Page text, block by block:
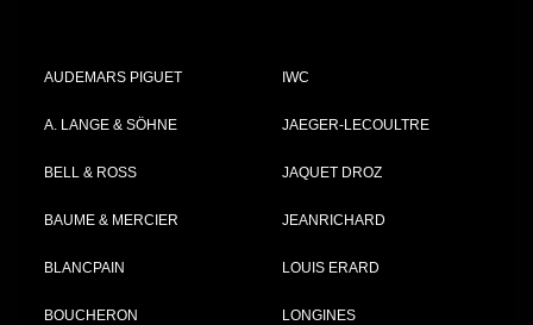
AUDEMARS PIGUET
A. LANGE & SÖHNE
BELL & ROSS
BAUME & MERCIER
BLANCPAIN
BOUCHERON
IWC
JAEGER-LECOULTRE
JAQUET DROZ
JEANRICHARD
LOUIS ERARD
LONGINES